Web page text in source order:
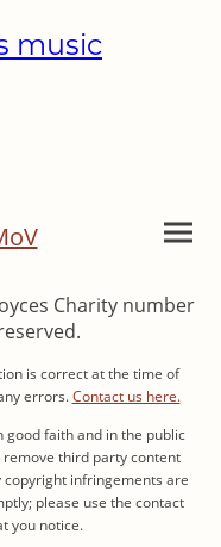
music
Charity number
is correct at the time of
errors.Contact us here.
faith and in the public
third party content
infringements are
please use the contact
you notice.